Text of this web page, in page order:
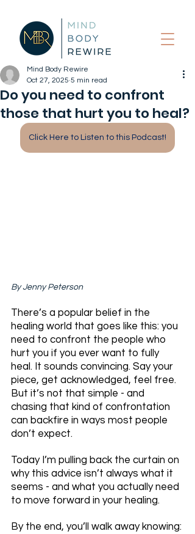
Do you need to confront
those that hurt you to heal?
Mind Body Rewire
Oct 27, 2025 5 min read
Click Here to Listen to this Podcast!
By Jenny Peterson
There’s a popular belief in the
healing world that goes like this: you
need to confront the people who
hurt you if you ever want to fully
heal. It sounds convincing. Say your
piece, get acknowledged, feel free.
But it’s not that simple - and
chasing that kind of confrontation
can backfire in ways most people
don’t expect.
Today I’m pulling back the curtain on
why this advice isn’t always what it
seems - and what you actually need
to move forward in your healing.
By the end, you’ll walk away knowing: